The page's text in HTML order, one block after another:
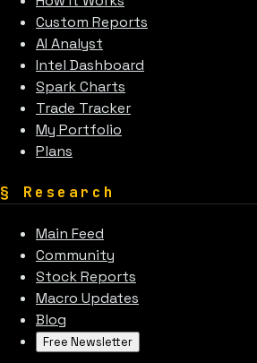
Custom Reports
AI Analyst
Intel Dashboard
Spark Charts
Trade Tracker
My Portfolio
Plans
§ Research
Main Feed
Community
Stock Reports
Macro Updates
Blog
Free Newsletter